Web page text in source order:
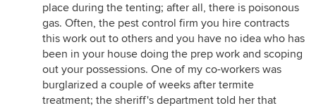
place during the tenting; after all, there is poisonous
gas. Often, the pest control firm you hire contracts
this work out to others and you have no idea who has
been in your house doing the prep work and scoping
out your possessions. One of my co-workers was
burglarized a couple of weeks after termite
treatment; the sheriff's department told her that